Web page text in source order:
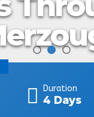
Duration
4 Days